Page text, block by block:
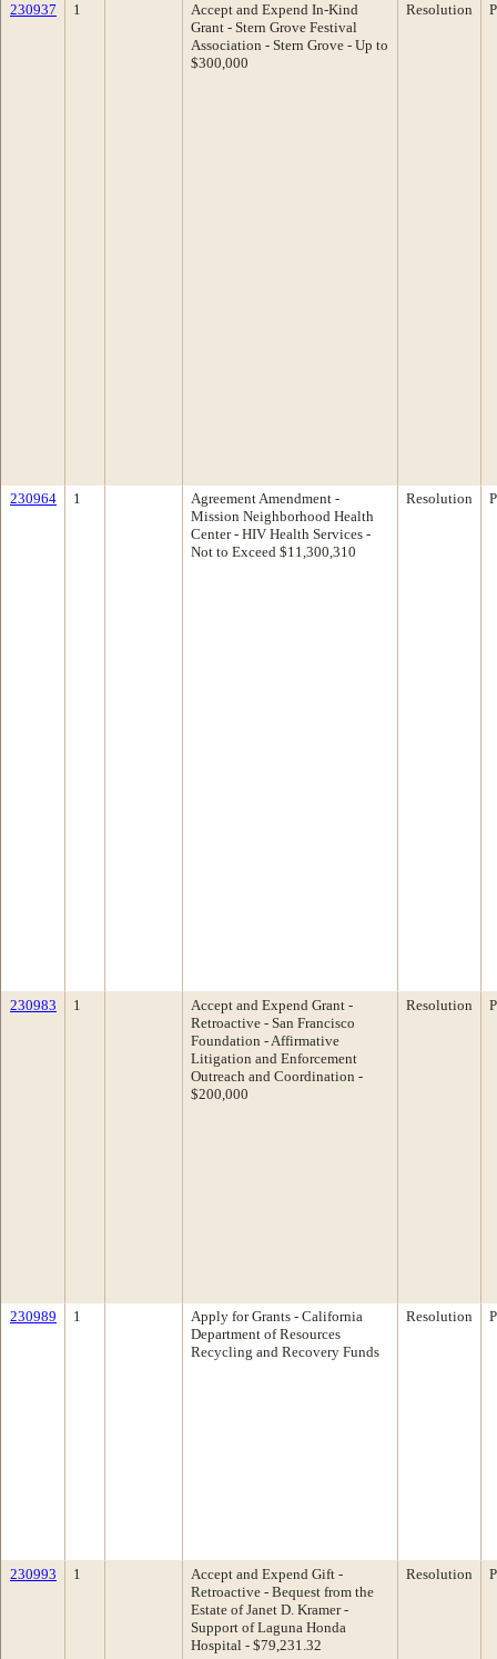
230937 1
Accept and Expend In-Kind
Grant - Stern Grove Festival
Association - Stern Grove - Up to
$300,000
Resolution
230964 1
Agreement Amendment -
Mission Neighborhood Health
Center - HIV Health Services -
Not to Exceed $11,300,310
Resolution
230983 1
Accept and Expend Grant -
Retroactive - San Francisco
Foundation - Affirmative
Litigation and Enforcement
Outreach and Coordination -
$200,000
Resolution
230989 1
Apply for Grants - California
Department of Resources
Recycling and Recovery Funds
Resolution
230993 1
Accept and Expend Gift -
Retroactive - Bequest from the
Estate of Janet D. Kramer -
Support of Laguna Honda
Hospital - $79,231.32
Resolution